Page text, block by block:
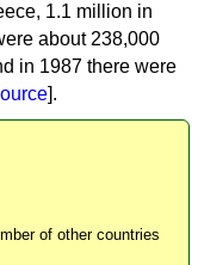
1.1 million in
about 238,000
in 1987 there were
].
of other countries